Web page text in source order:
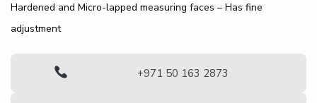
Hardened and Micro-lapped measuring faces – Has fine
adjustment
+971 50 163 2873